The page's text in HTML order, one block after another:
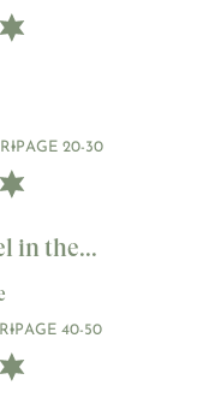
AGE 20-30
in the...
AGE 40-50